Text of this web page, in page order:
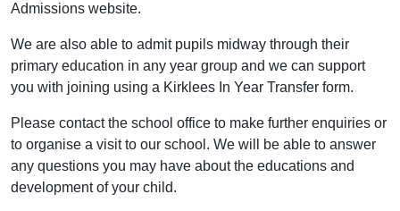
Admissions website.
We are also able to admit pupils midway through their
primary education in any year group and we can support
you with joining using a Kirklees In Year Transfer form.
Please contact the school office to make further enquiries or
to organise a visit to our school. We will be able to answer
any questions you may have about the educations and
development of your child.